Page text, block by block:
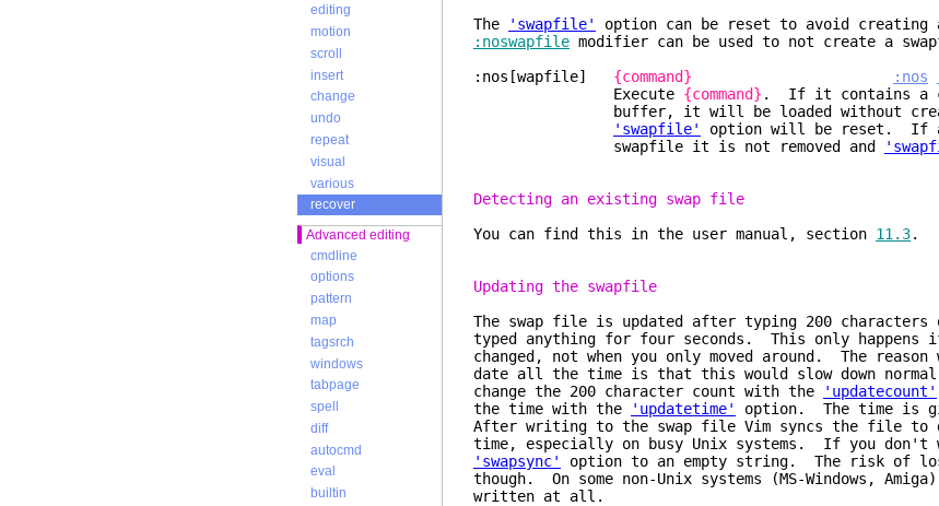
editing
motion
scroll
insert
change
undo
repeat
visual
various
recover
Advanced editing
cmdline
options
pattern
map
tagsrch
windows
tabpage
spell
diff
autocmd
eval
builtin
The
'swapfile'
option can be reset to avoid
:noswapfile modifier can be used to not create a
:nos[wapfile] {command} :nos
Execute {command} . If it contains a
buffer, it will be loaded without creating
'swapfile'
option will be reset. If a
swapfile it is not removed and
Detecting an existing swap file
You can find this in the user manual, section 11.3.
Updating the swapfile
The swap file is updated after typing 200 characters
typed anything for four seconds. This only happens
changed, not when you only moved around. The
date all the time is that this would slow down normal
change the 200 character count with the
'updatecount'
the time with the
'updatetime'
option. The time is
After writing to the swap file Vim syncs the file to
time, especially on busy Unix systems. If you don't
'swapsync'
option to an empty string. The risk of
though. On some non-Unix systems (MS-Windows,
written at all.